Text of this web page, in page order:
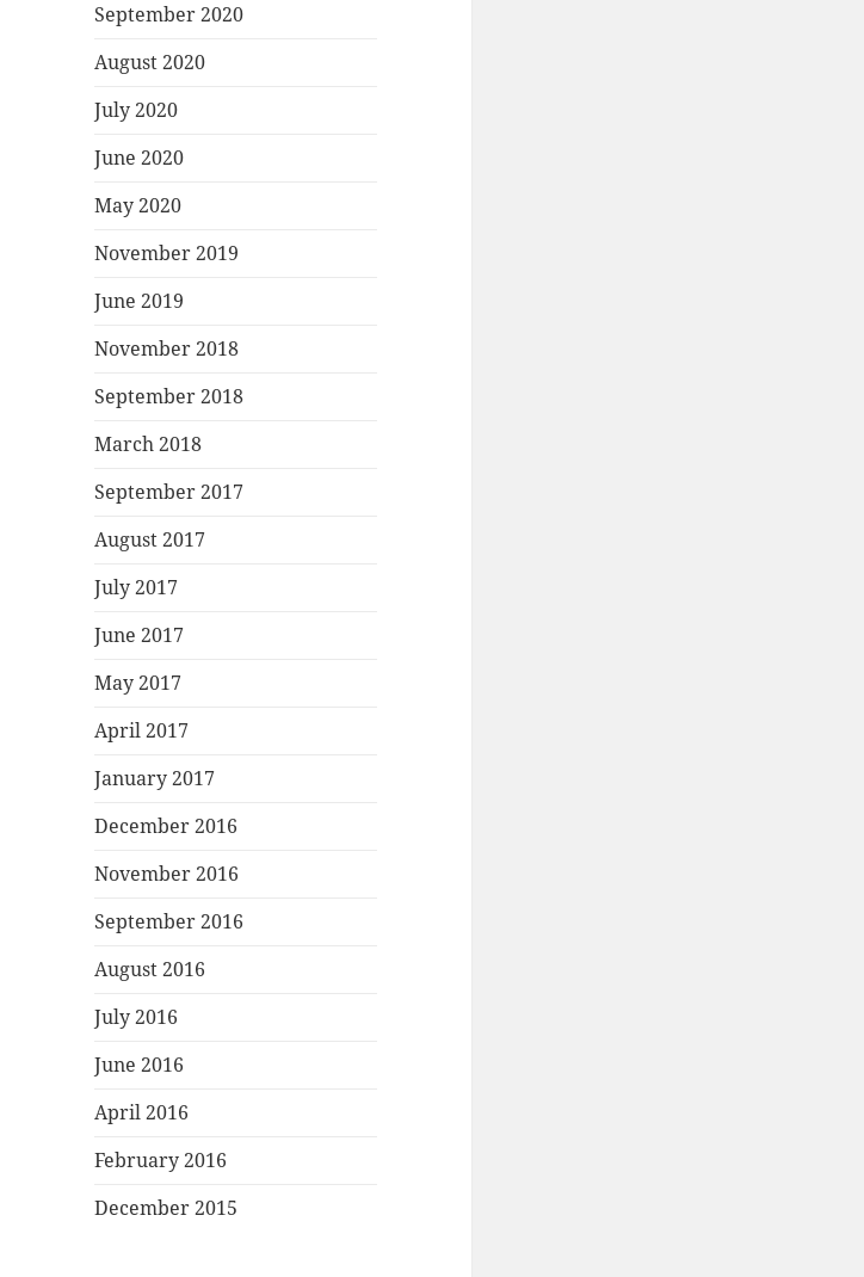
September 2020
August 2020
July 2020
June 2020
May 2020
November 2019
June 2019
November 2018
September 2018
March 2018
September 2017
August 2017
July 2017
June 2017
May 2017
April 2017
January 2017
December 2016
November 2016
September 2016
August 2016
July 2016
June 2016
April 2016
February 2016
December 2015